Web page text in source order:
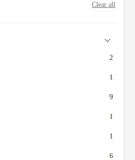
Clear all
2
1
9
1
1
6